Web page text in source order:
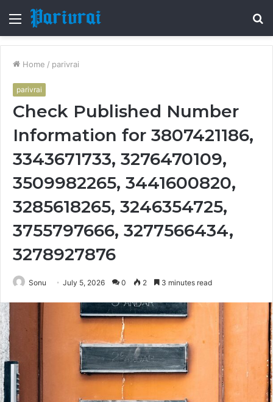
Menu
Home / parivrai
parivrai
Check Published Number
Information for 3807421186,
3343671733, 3276470109,
3509982265, 3441600820,
3285618265, 3246354725,
3755797666, 3277566434,
3278927876
Sonu July 5, 2026 0 2 3 minutes read